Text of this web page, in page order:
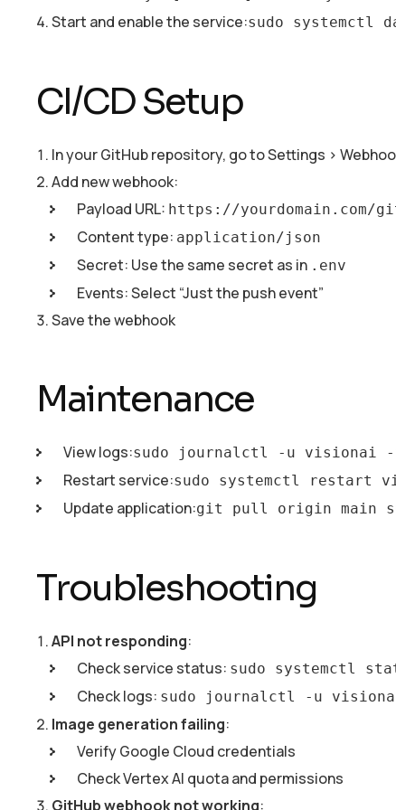
Start and enable the service:sudo systemctl
CI/CD Setup
In your GitHub repository, go to Settings >
Add new webhook:
Payload URL: https://yourdomain.com/
Content type: application/json
Secret: Use the same secret as in .env
Events: Select “Just the push event”
Save the webhook
Maintenance
View logs:sudo journalctl -u visionai
Restart service:sudo systemctl restart
Update application:git pull origin main
Troubleshooting
API not responding:
Check service status: sudo systemctl
Check logs: sudo journalctl -u
Image generation failing:
Verify Google Cloud credentials
Check Vertex AI quota and permissions
GitHub webhook not working: